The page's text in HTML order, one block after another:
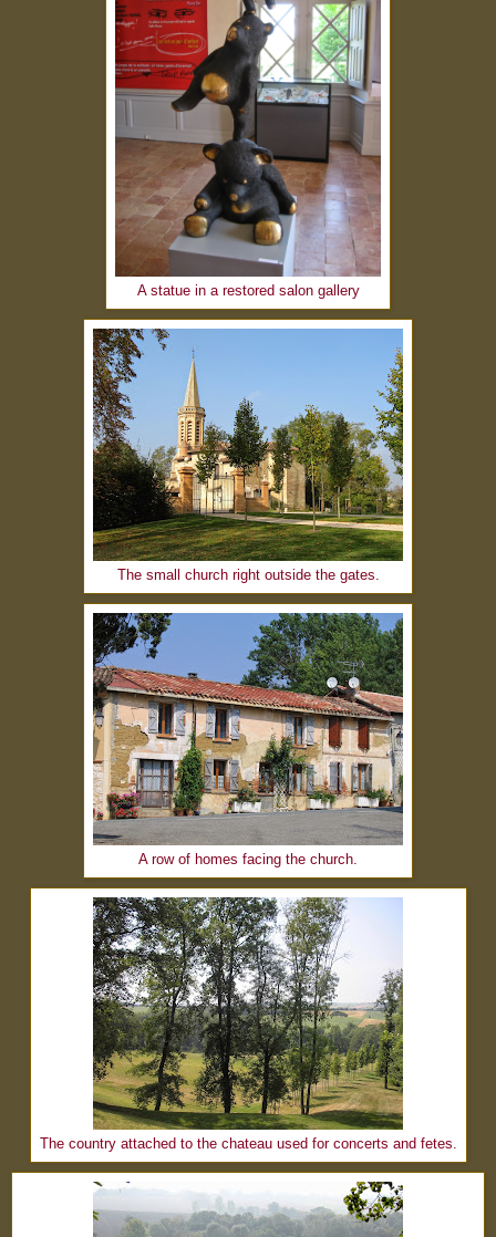
A statue in a restored salon gallery
The small church right outside the gates.
A row of homes facing the church.
The country attached to the chateau used for concerts and fetes.